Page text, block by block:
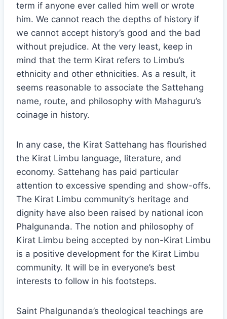
term if anyone ever called him well or wrote
him. We cannot reach the depths of history if
we cannot accept history’s good and the bad
without prejudice. At the very least, keep in
mind that the term Kirat refers to Limbu’s
ethnicity and other ethnicities. As a result, it
seems reasonable to associate the Sattehang
name, route, and philosophy with Mahaguru’s
coinage in history.
In any case, the Kirat Sattehang has flourished
the Kirat Limbu language, literature, and
economy. Sattehang has paid particular
attention to excessive spending and show-offs.
The Kirat Limbu community’s heritage and
dignity have also been raised by national icon
Phalgunanda. The notion and philosophy of
Kirat Limbu being accepted by non-Kirat Limbu
is a positive development for the Kirat Limbu
community. It will be in everyone’s best
interests to follow in his footsteps.
Saint Phalgunanda’s theological teachings are